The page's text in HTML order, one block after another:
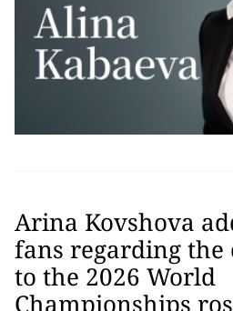
Arina Kovshova
fans regarding the
to the 2026 World
Championships